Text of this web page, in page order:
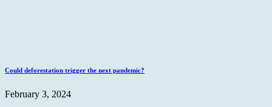
Could deforestation trigger the next pandemic?
February 3, 2024